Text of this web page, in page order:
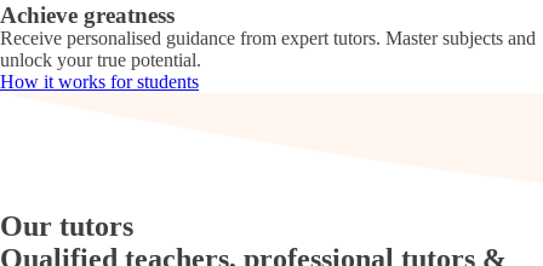
Achieve greatness
Receive personalised guidance from expert tutors. Master subjects and
unlock your true potential.
How it works for students
Our tutors
Qualified teachers, professional tutors &